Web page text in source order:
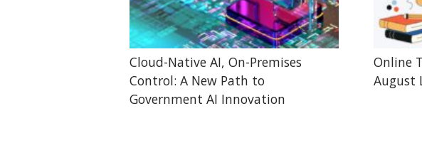
Cloud-Native AI, On-Premises
Control: A New Path to
Government AI Innovation
Online
August